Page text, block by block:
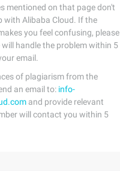
mentioned on that page don't
with Alibaba Cloud. If the
you feel confusing, please
handle the problem within 5
email.
of plagiarism from the
an email to: info-
and provide relevant
will contact you within 5